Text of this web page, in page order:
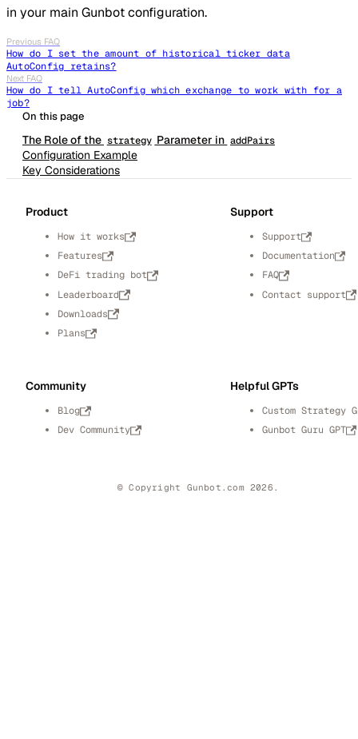
in your main Gunbot configuration.
Previous FAQ
How do I set the amount of historical ticker data
AutoConfig retains?
Next FAQ
How do I tell AutoConfig which exchange to work with for a
job?
The Role of the strategy Parameter in addPairs
Configuration Example
Key Considerations
Product
How it works
Features
DeFi trading bot
Leaderboard
Downloads
Plans
Support
Support
Documentation
FAQ
Contact support
Community
Blog
Dev Community
Helpful GPTs
Custom Strategy
Gunbot Guru GPT
© Copyright Gunbot.com 2026.